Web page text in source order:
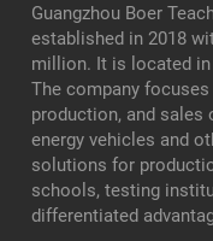
Guangzhou Boer
established in 2018
million. It is located in
The company
production, and
energy vehicles and
solutions for
schools, testing
differentiated